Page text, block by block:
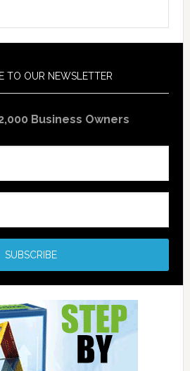
TO OUR NEWSLETTER
Business Owners